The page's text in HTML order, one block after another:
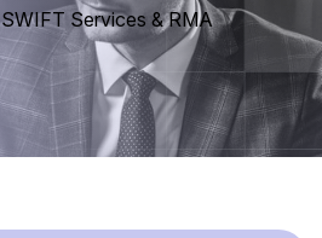
SWIFT Services & RMA